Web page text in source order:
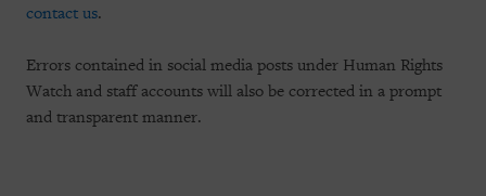
contact us.
Errors contained in social media posts under Human Rights
Watch and staff accounts will also be corrected in a prompt
and transparent manner.